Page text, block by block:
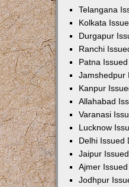
Telangana
Kolkata
Durgapur
Ranchi
Patna
Jamshedpur
Kanpur
Allahabad
Varanasi
Lucknow
Delhi Issued
Jaipur
Ajmer
Jodhpur